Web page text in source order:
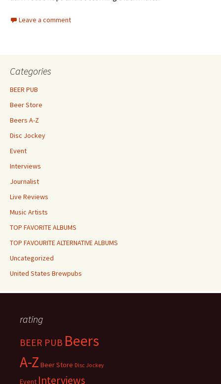
Leave a comment
Categories
BEER PUB
Beer Store
Beers A-Z
Disc Jockey
Event
Interviews
Journalist
Live Reviews
Music Artists
TOP FAVORITE ALBUMS
TOP FAVOURITE ALTERNATIVE ALBUMS
Uncategorized
United States Brewpubs
rating
BEER PUB Beers
A-Z Beer Store Disc Jockey
Event Interviews